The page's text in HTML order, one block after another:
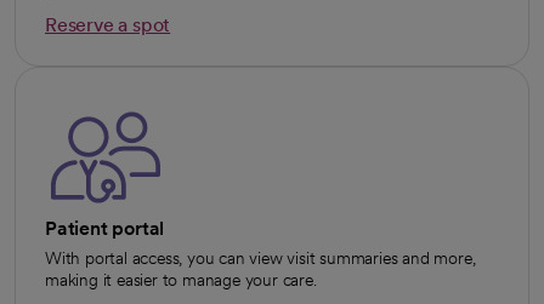
Reserve a spot
Patient portal
With portal access, you can view visit summaries and more,
making it easier to manage your care.